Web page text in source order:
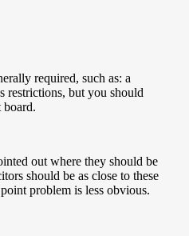
required, such as: a
restrictions, but you should
out where they should be
should be as close to these
problem is less obvious.